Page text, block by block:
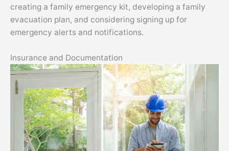
creating a family emergency kit, developing a family
evacuation plan, and considering signing up for
emergency alerts and notifications.
Insurance and Documentation